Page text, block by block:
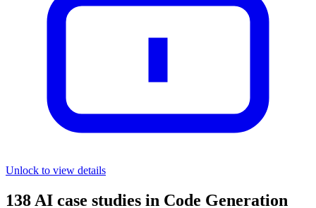
Unlock to view details
138 AI case studies in Code Generation